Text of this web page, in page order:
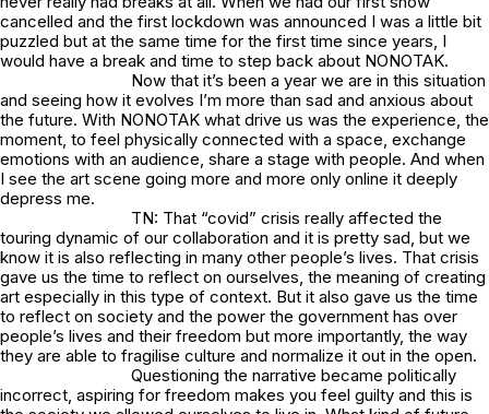
cancelled and the first lockdown was announced I was a little bit
puzzled but at the same time for the first time since years, I
would have a break and time to step back about NONOTAK.
Now that it’s been a year we are in this situation
and seeing how it evolves I’m more than sad and anxious about
the future. With NONOTAK what drive us was the experience, the
moment, to feel physically connected with a space, exchange
emotions with an audience, share a stage with people. And when
I see the art scene going more and more only online it deeply
depress me.
TN: That “covid” crisis really affected the
touring dynamic of our collaboration and it is pretty sad, but we
know it is also reflecting in many other people’s lives. That crisis
gave us the time to reflect on ourselves, the meaning of creating
art especially in this type of context. But it also gave us the time
to reflect on society and the power the government has over
people’s lives and their freedom but more importantly, the way
they are able to fragilise culture and normalize it out in the open.
Questioning the narrative became politically
incorrect, aspiring for freedom makes you feel guilty and this is